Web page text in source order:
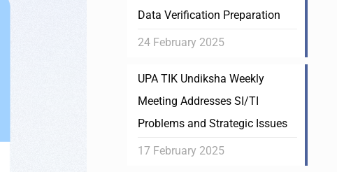
Data Verification Preparation
24 February 2025
UPA TIK Undiksha Weekly
Meeting Addresses SI/TI
Problems and Strategic Issues
17 February 2025